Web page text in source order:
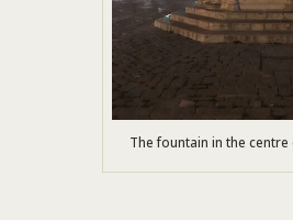
The fountain in the centre